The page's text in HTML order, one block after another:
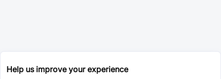
Help us improve your experience